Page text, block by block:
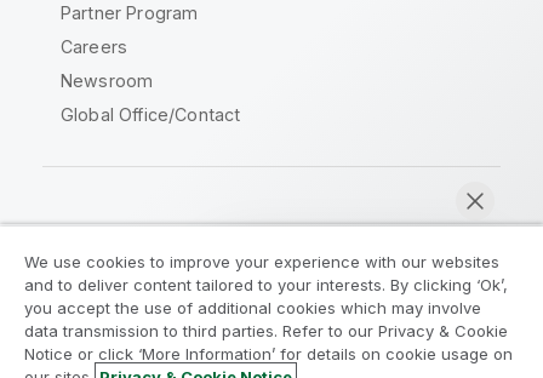
Partner Program
Careers
Newsroom
Global Office/Contact
Legal Agreements
Product Terms
Legal Policies
Privacy & Cookie Notice
Terms of Use
Trademarks
We use cookies to improve your experience with our websites
and to deliver content tailored to your interests. By clicking ‘Ok’,
you accept the use of additional cookies which may involve
data transmission to third parties. Refer to our Privacy & Cookie
Notice or click ‘More Information’ for details on cookie usage on